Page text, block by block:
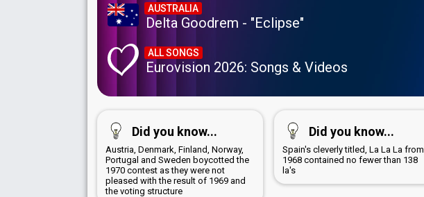
AUSTRALIA
Delta Goodrem - "Eclipse"
ALL SONGS
Eurovision 2026: Songs & Videos
Did you know...
Austria, Denmark, Finland, Norway,
Portugal and Sweden boycotted the
1970 contest as they were not
pleased with the result of 1969 and
the voting structure
Did you know...
Spain's cleverly titled, La La La from
1968 contained no fewer than 138
la's